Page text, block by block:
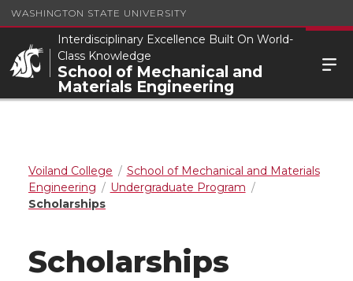
WASHINGTON STATE UNIVERSITY
Interdisciplinary Excellence Built On World-
Class Knowledge
School of Mechanical and
Materials Engineering
Voiland College
School of Mechanical and Materials
Engineering
Undergraduate Program
Scholarships
Scholarships